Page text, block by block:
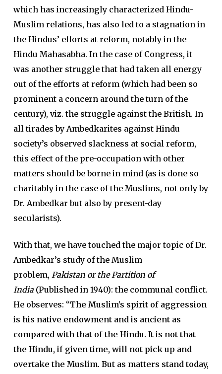
which has increasingly characterized Hindu-
Muslim relations, has also led to a stagnation in
the Hindus’ efforts at reform, notably in the
Hindu Mahasabha. In the case of Congress, it
was another struggle that had taken all energy
out of the efforts at reform (which had been so
prominent a concern around the turn of the
century), viz. the struggle against the British. In
all tirades by Ambedkarites against Hindu
society’s observed slackness at social reform,
this effect of the pre-occupation with other
matters should be borne in mind (as is done so
charitably in the case of the Muslims, not only by
Dr. Ambedkar but also by present-day
secularists).
With that, we have touched the major topic of Dr.
Ambedkar’s study of the Muslim
problem, Pakistan or the Partition of
India(Published in 1940): the communal conflict.
He observes: “The Muslim’s spirit of aggression
is his native endowment and is ancient as
compared with that of the Hindu. It is not that
the Hindu, if given time, will not pick up and
overtake the Muslim. But as matters stand today,